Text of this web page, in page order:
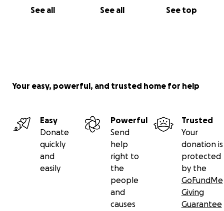
See all See all See top
Your easy, powerful, and trusted home for help
Easy
Donate
quickly
and
easily
Powerful
Send
help
right to
the
people
and
causes
Trusted
Your
donation is
protected
by the
GoFundMe
Giving
Guarantee